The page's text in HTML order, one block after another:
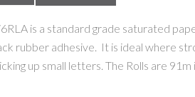
is a standard grade saturated
rubber adhesive. It is ideal where
up small letters. The Rolls are 91m